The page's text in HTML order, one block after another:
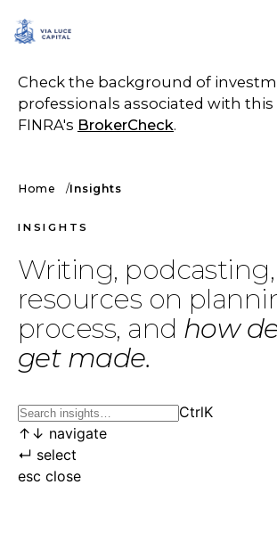
Check the background of
professionals associated with this
FINRA's BrokerCheck.
Home Insights
INSIGHTS
Writing,
resources on
process, and how
get made.
CtrlK
↑ ↓ navigate
↵ select
esc close